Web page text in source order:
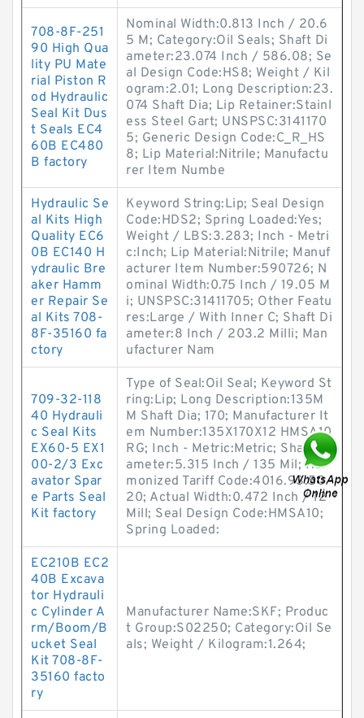
708-8F-251
90 High Qua
lity PU Mate
rial Piston R
od Hydraulic
Seal Kit Dus
t Seals EC4
60B EC480
B factory
Nominal Width:0.813 Inch / 20.6
5 M; Category:Oil Seals; Shaft Di
ameter:23.074 Inch / 586.08; Se
al Design Code:HS8; Weight / Kil
ogram:2.01; Long Description:23.
074 Shaft Dia; Lip Retainer:Stainl
ess Steel Gart; UNSPSC:3141170
5; Generic Design Code:C_R_HS
8; Lip Material:Nitrile; Manufactu
rer Item Numbe
Hydraulic Se
al Kits High
Quality EC6
0B EC140 H
ydraulic Bre
aker Hamm
er Repair Se
al Kits 708-
8F-35160 fa
ctory
Keyword String:Lip; Seal Design
Code:HDS2; Spring Loaded:Yes;
Weight / LBS:3.283; Inch - Metri
c:Inch; Lip Material:Nitrile; Manuf
acturer Item Number:590726; N
ominal Width:0.75 Inch / 19.05 M
i; UNSPSC:31411705; Other Featu
res:Large / With Inner C; Shaft Di
ameter:8 Inch / 203.2 Milli; Man
ufacturer Nam
709-32-118
40 Hydrauli
c Seal Kits
EX60-5 EX1
00-2/3 Exc
avator Spar
e Parts Seal
Kit factory
Type of Seal:Oil Seal; Keyword St
ring:Lip; Long Description:135M
M Shaft Dia; 170; Manufacturer It
em Number:135X170X12 HMSA10
RG; Inch - Metric:Metric; Shaft Di
ameter:5.315 Inch / 135 Mil; Har
monized Tariff Code:4016.93.50.
20; Actual Width:0.472 Inch / 12
Mill; Seal Design Code:HMSA10;
Spring Loaded:
EC210B EC2
40B Excava
tor Hydrauli
c Cylinder A
rm/Boom/B
ucket Seal
Kit 708-8F-
35160 facto
ry
Manufacturer Name:SKF; Produc
t Group:S02250; Category:Oil Se
als; Weight / Kilogram:1.264;